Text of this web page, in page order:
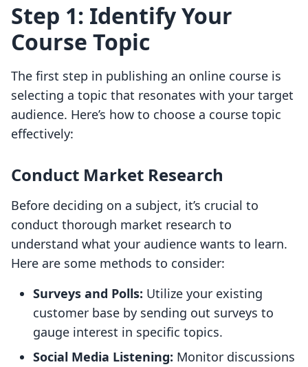
Step 1: Identify Your
Course Topic
The first step in publishing an online course is
selecting a topic that resonates with your target
audience. Here’s how to choose a course topic
effectively:
Conduct Market Research
Before deciding on a subject, it’s crucial to
conduct thorough market research to
understand what your audience wants to learn.
Here are some methods to consider:
Surveys and Polls: Utilize your existing
customer base by sending out surveys to
gauge interest in specific topics.
Social Media Listening: Monitor discussions